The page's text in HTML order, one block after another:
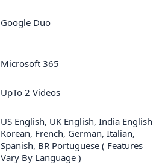
Google Duo
Microsoft 365
UpTo 2 Videos
US English, UK English, India English,
Korean, French, German, Italian,
Spanish, BR Portuguese ( Features
Vary By Language )